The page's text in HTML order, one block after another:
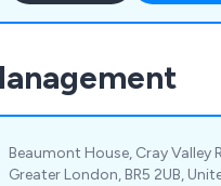
Beaumont House, Cray Valley
Greater London, BR5 2UB,